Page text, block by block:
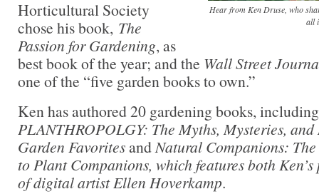
Hear from Ken Druse, who
all
Horticultural Society
chose his book, The
Passion for Gardening, as
best book of the year; and the Wall Street
one of the “five garden books to own.”
Ken has authored 20 gardening books,
PLANTHROPOLGY: The Myths, Mysteries,
Garden FavoritesandNatural Companions:
to Plant Companions, which features both
of digital artist Ellen Hoverkamp.